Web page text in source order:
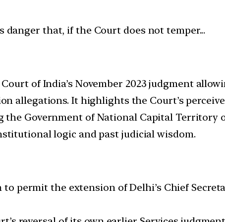
of India’s November 2023 judgment
allegations. It highlights the Court’s
Government of National Capital Territory
logic and past judicial wisdom.
to permit the extension of Delhi’s Chief